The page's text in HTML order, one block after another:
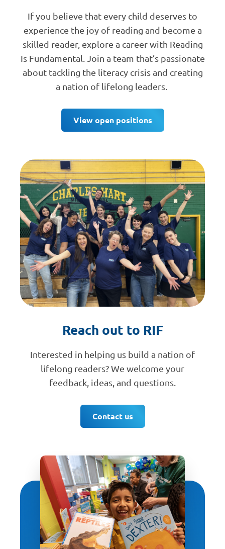
If you believe that every child deserves to
experience the joy of reading and become a
skilled reader, explore a career with Reading
Is Fundamental. Join a team that’s passionate
about tackling the literacy crisis and creating
a nation of lifelong leaders.
View open positions
Reach out to RIF
Interested in helping us build a nation of
lifelong readers? We welcome your
feedback, ideas, and questions.
Contact us